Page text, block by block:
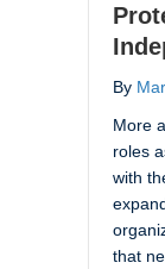
By
More
roles
with
that